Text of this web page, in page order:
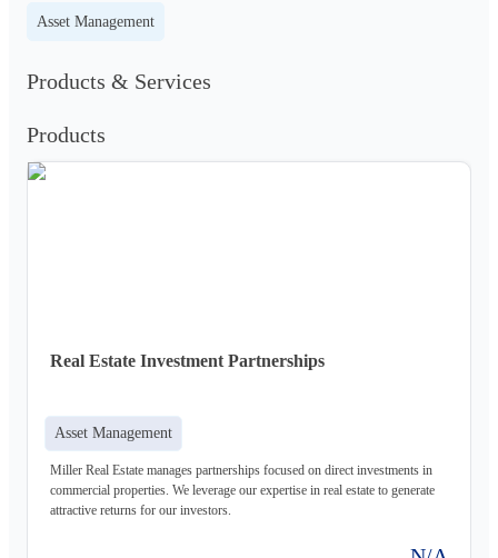
Asset Management
Products & Services
Products
Real Estate Investment Partnerships
Asset Management
Miller Real Estate manages partnerships focused on direct investments in
commercial properties. We leverage our expertise in real estate to generate
attractive returns for our investors.